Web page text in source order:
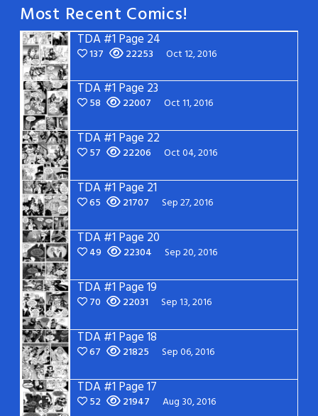
Most Recent Comics!
TDA #1 Page 24
137 22253 Oct 12, 2016
TDA #1 Page 23
58 22007 Oct 11, 2016
TDA #1 Page 22
57 22206 Oct 04, 2016
TDA #1 Page 21
65 21707 Sep 27, 2016
TDA #1 Page 20
49 22304 Sep 20, 2016
TDA #1 Page 19
70 22031 Sep 13, 2016
TDA #1 Page 18
67 21825 Sep 06, 2016
TDA #1 Page 17
52 21947 Aug 30, 2016